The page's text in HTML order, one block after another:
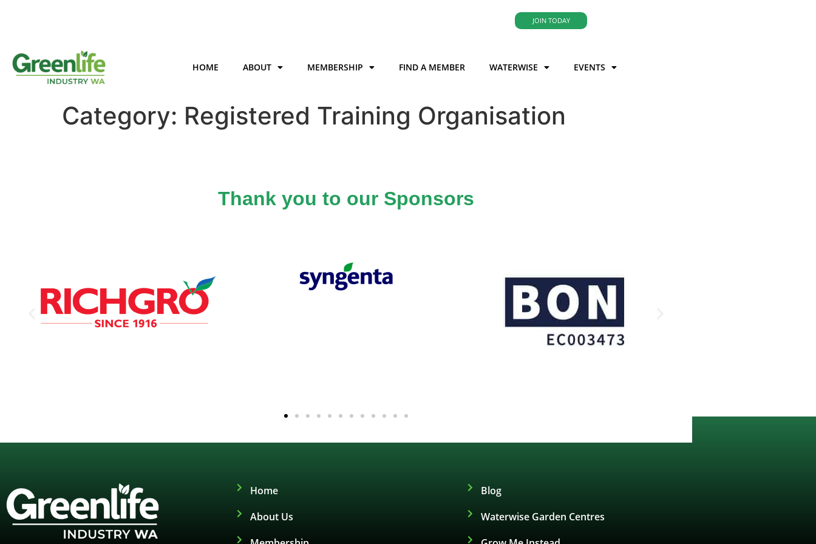
JOIN TODAY
HOME ABOUT MEMBERSHIP FIND A MEMBER WATERWISE EVENTS
Category: Registered Training Organisation
Thank you to our Sponsors
Home
About Us
Blog
Waterwise Garden Centres